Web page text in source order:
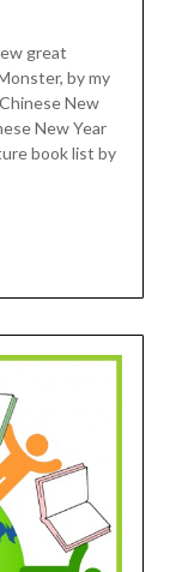
great
by my
New
New Year
book list by